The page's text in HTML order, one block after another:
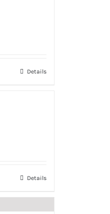
Details
Details